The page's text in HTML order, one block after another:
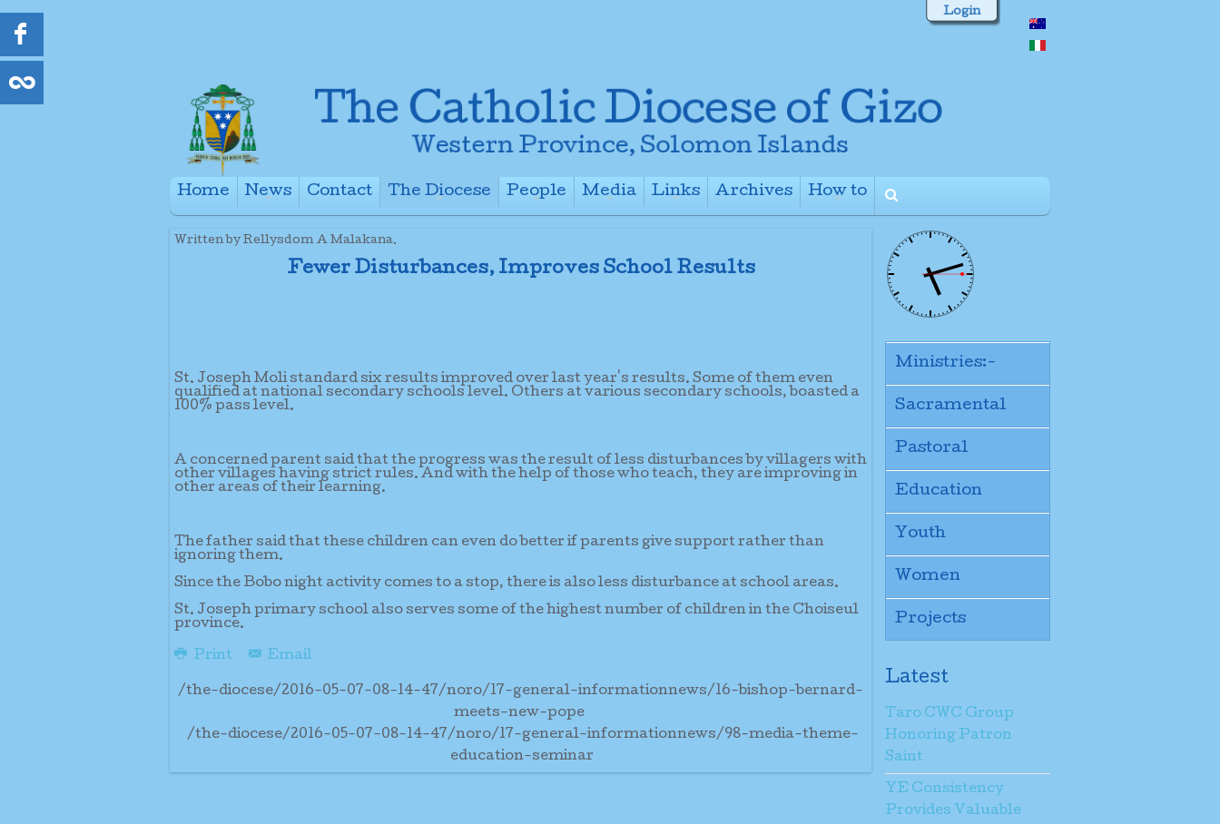
Login
Home
News
Contact
The Diocese
People
Media
Links
Archives
How to
Written by Rellysdom A Malakana.
Fewer Disturbances, Improves School Results
St. Joseph Moli standard six results improved over last year's results. Some of them even
qualified at national secondary schools level. Others at various secondary schools, boasted a
100% pass level.
A concerned parent said that the progress was the result of less disturbances by villagers with
other villages having strict rules. And with the help of those who teach, they are improving in
other areas of their learning.
The father said that these children can even do better if parents give support rather than
ignoring them.
Since the Bobo night activity comes to a stop, there is also less disturbance at school areas.
St. Joseph primary school also serves some of the highest number of children in the Choiseul
province.
Print Email
/the-diocese/2016-05-07-08-14-47/noro/17-general-informationnews/16-bishop-bernard-
meets-new-pope
/the-diocese/2016-05-07-08-14-47/noro/17-general-informationnews/98-media-theme-
education-seminar
Ministries:-
Sacramental
Pastoral
Education
Youth
Women
Projects
Latest
Taro CWC Group
Honoring Patron
Saint
YE Consistency
Provides Valuable